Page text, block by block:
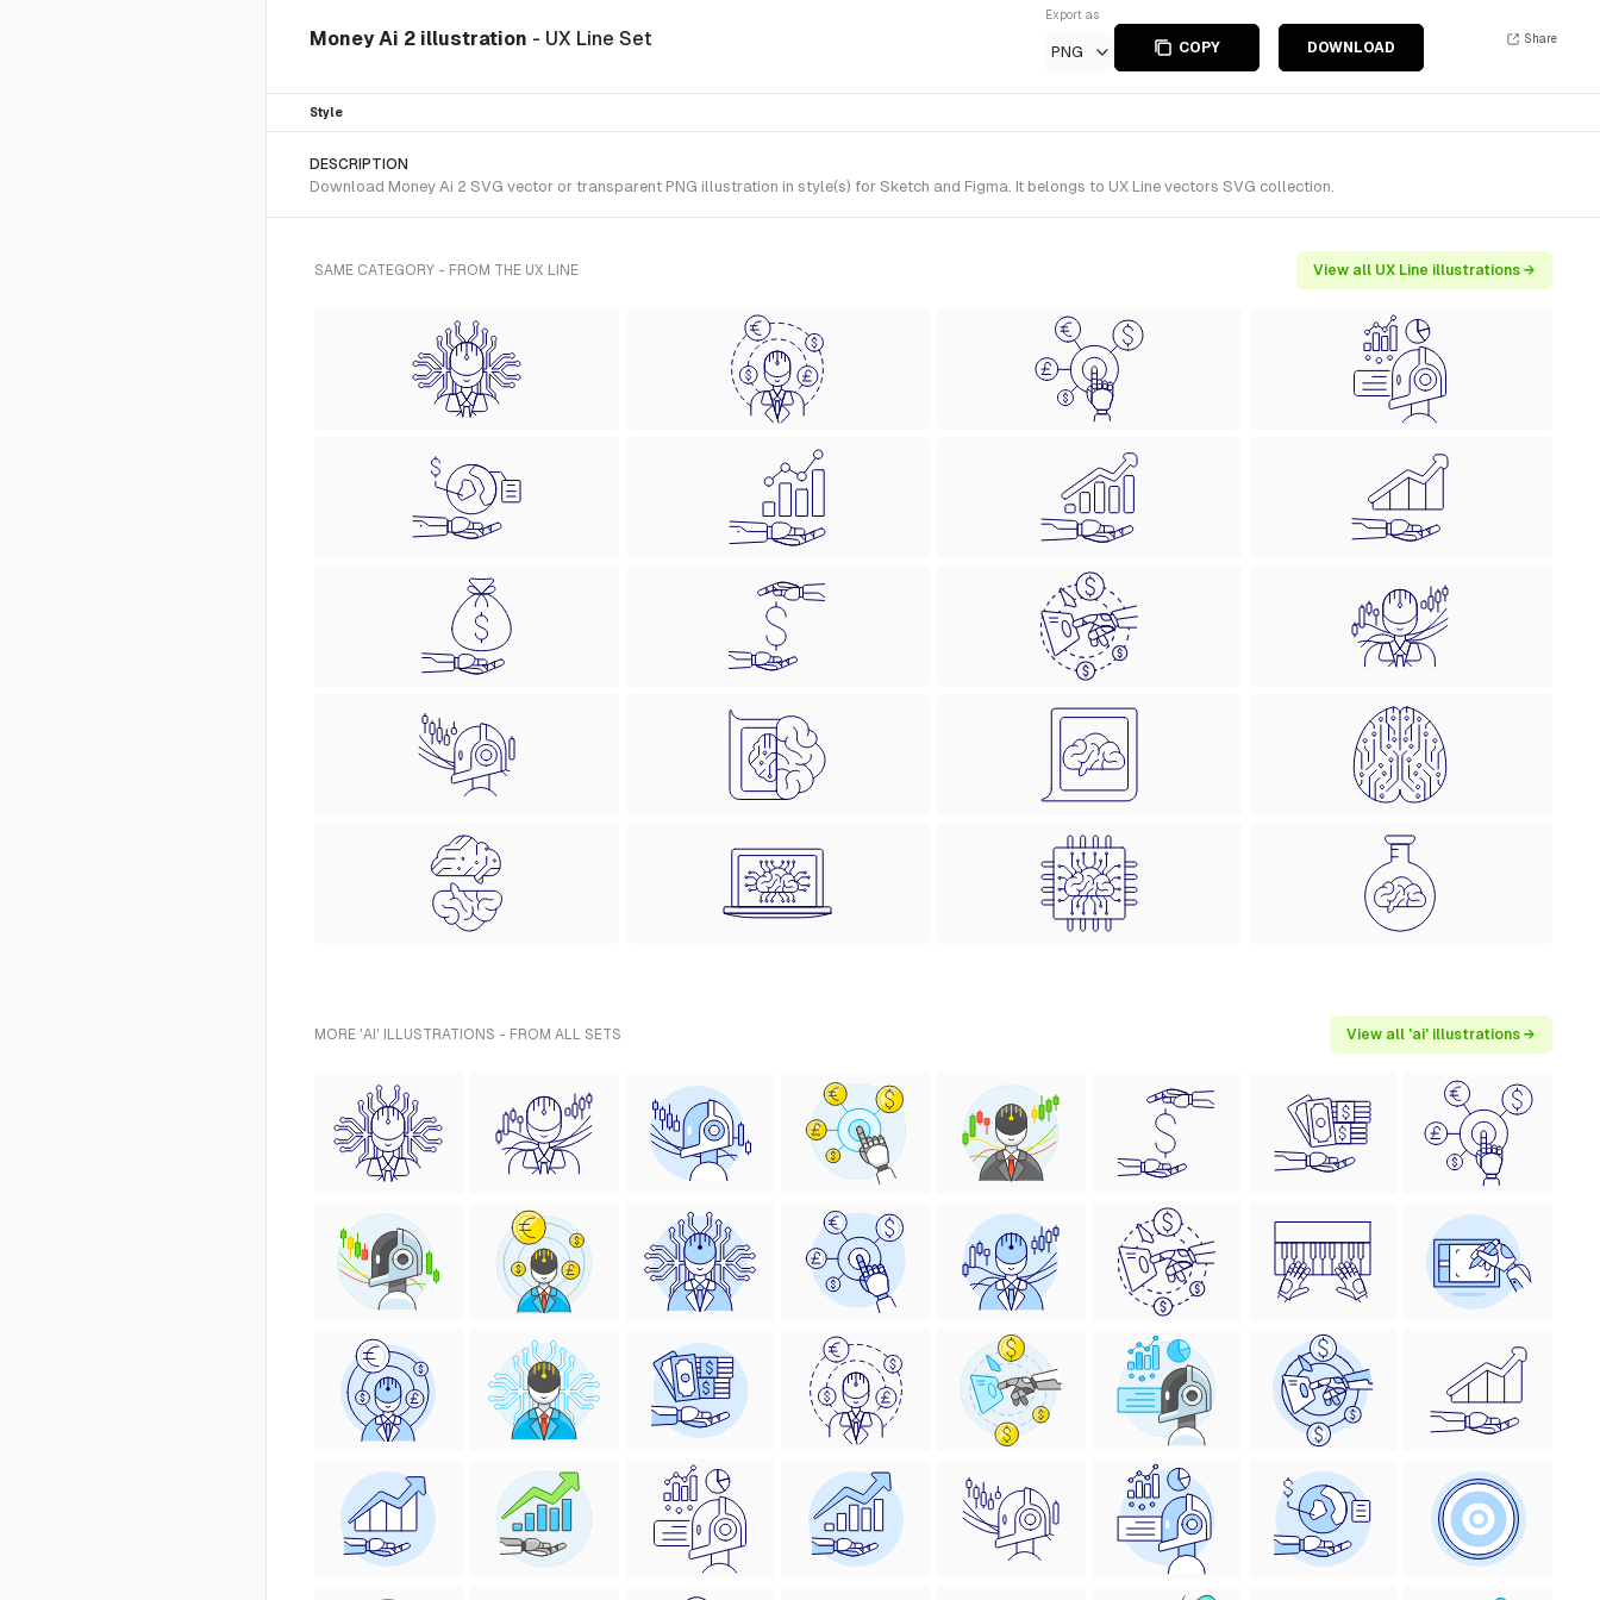
Money Ai 2 illustration - UX Line Set
Export as
PNG COPY DOWNLOAD
Share
Style
DESCRIPTION
Download Money Ai 2 SVG vector or transparent PNG illustration in style(s) for Sketch and Figma. It belongs to UX Line vectors SVG collection.
SAME CATEGORY - FROM THE UX LINE View all UX Line illustrations →
MORE 'AI' ILLUSTRATIONS - FROM ALL SETS View all 'ai' illustrations →